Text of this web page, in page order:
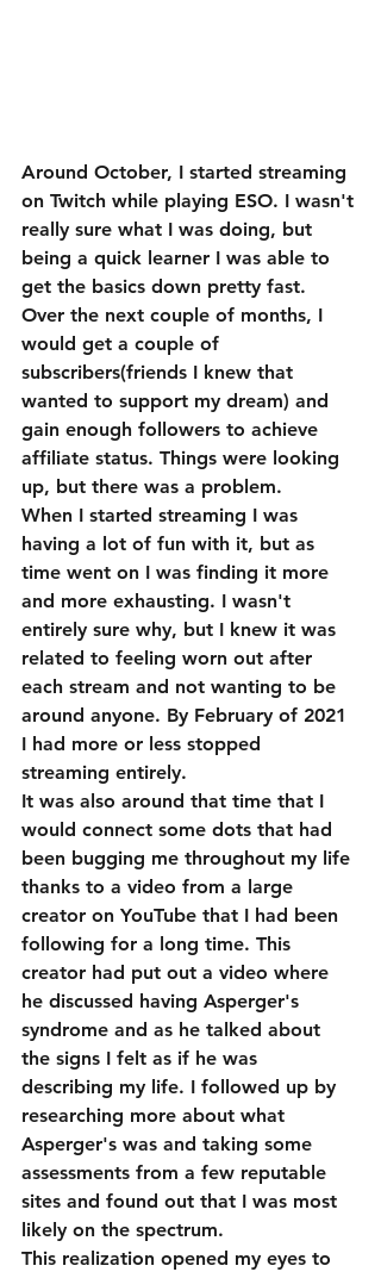
Around October, I started streaming
on Twitch while playing ESO. I wasn't
really sure what I was doing, but
being a quick learner I was able to
get the basics down pretty fast.
Over the next couple of months, I
would get a couple of
subscribers(friends I knew that
wanted to support my dream) and
gain enough followers to achieve
affiliate status. Things were looking
up, but there was a problem.
When I started streaming I was
having a lot of fun with it, but as
time went on I was finding it more
and more exhausting. I wasn't
entirely sure why, but I knew it was
related to feeling worn out after
each stream and not wanting to be
around anyone. By February of 2021
I had more or less stopped
streaming entirely.
It was also around that time that I
would connect some dots that had
been bugging me throughout my life
thanks to a video from a large
creator on YouTube that I had been
following for a long time. This
creator had put out a video where
he discussed having Asperger's
syndrome and as he talked about
the signs I felt as if he was
describing my life. I followed up by
researching more about what
Asperger's was and taking some
assessments from a few reputable
sites and found out that I was most
likely on the spectrum.
This realization opened my eyes to